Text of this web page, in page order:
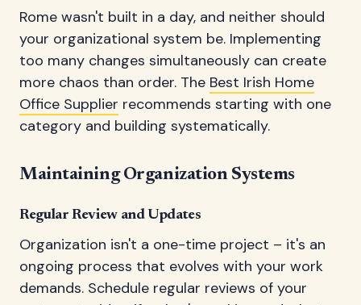
Rome wasn't built in a day, and neither should
your organizational system be. Implementing
too many changes simultaneously can create
more chaos than order. The Best Irish Home
Office Supplier recommends starting with one
category and building systematically.
Maintaining Organization Systems
Regular Review and Updates
Organization isn't a one-time project – it's an
ongoing process that evolves with your work
demands. Schedule regular reviews of your